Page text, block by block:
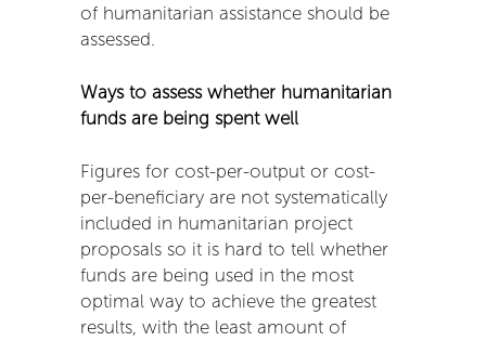
of humanitarian assistance should be
assessed.
Ways to assess whether humanitarian
funds are being spent well
Figures for cost-per-output or cost-
per-beneficiary are not systematically
included in humanitarian project
proposals so it is hard to tell whether
funds are being used in the most
optimal way to achieve the greatest
results, with the least amount of